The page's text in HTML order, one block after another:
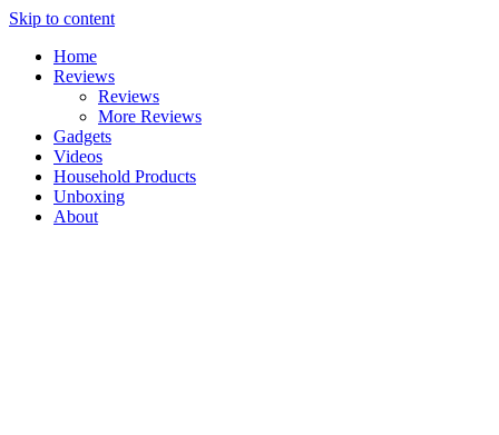
Skip to content
Home
Reviews
Reviews
More Reviews
Gadgets
Videos
Household Products
Unboxing
About